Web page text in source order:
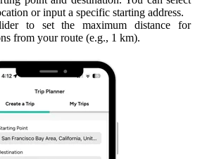
or input a specific starting address.
to set the maximum distance for
from your route (e.g., 1 km).